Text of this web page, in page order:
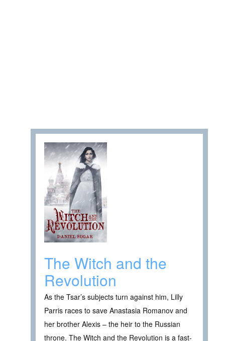
The Witch and the
Revolution
As the Tsar’s subjects turn against him, Lilly
Parris races to save Anastasia Romanov and
her brother Alexis – the heir to the Russian
throne. The Witch and the Revolution is a fast-